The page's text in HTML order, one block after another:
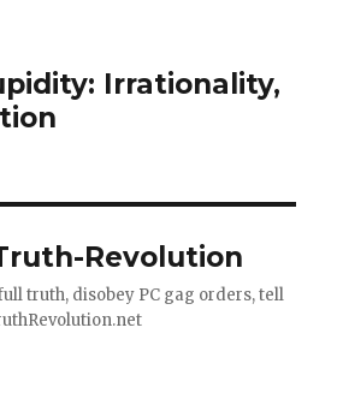
Irrationality,
Revolution
truth, disobey PC gag orders, tell